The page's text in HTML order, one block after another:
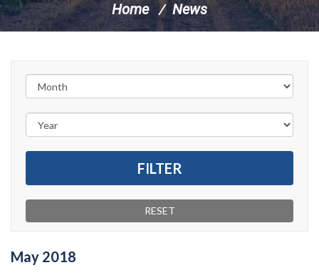
Home News
May 2018